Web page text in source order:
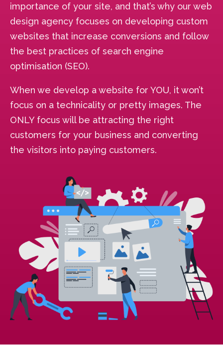
importance of your site, and that’s why our web
design agency focuses on developing custom
websites that increase conversions and follow
the best practices of search engine
optimisation (SEO).
When we develop a website for YOU, it won’t
focus on a technicality or pretty images. The
ONLY focus will be attracting the right
customers for your business and converting
the visitors into paying customers.